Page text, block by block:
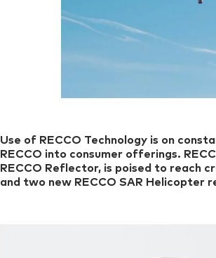
Use of RECCO Technology is on
RECCO into consumer offerings.
RECCO Reflector, is poised to reach
and two new RECCO SAR Helicopter